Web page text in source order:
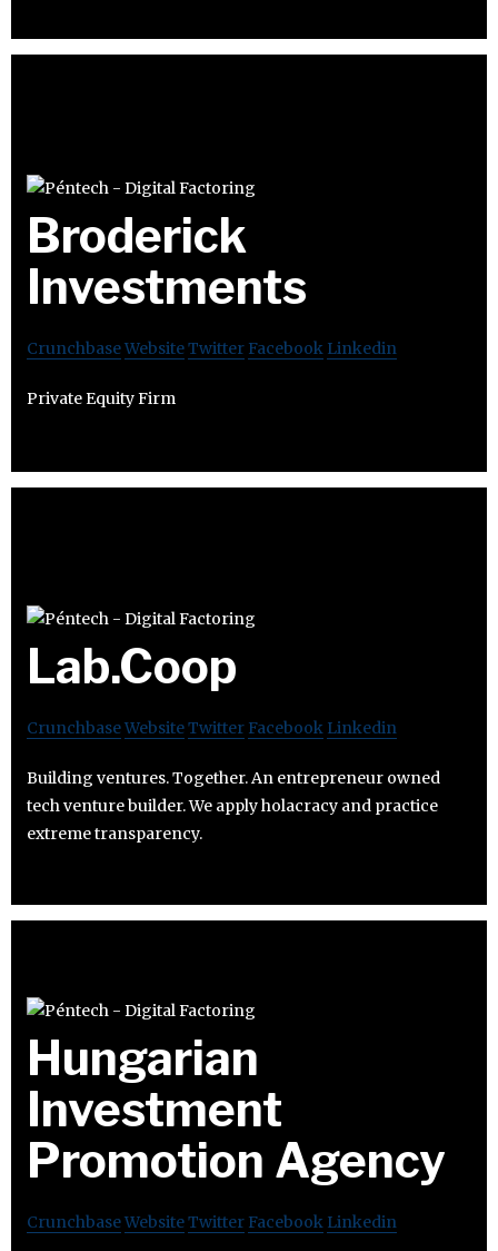
Broderick
Investments
CrunchbaseWebsiteTwitter Facebook Linkedin
Private Equity Firm
Lab.Coop
CrunchbaseWebsiteTwitter Facebook Linkedin
Building ventures. Together. An entrepreneur owned
tech venture builder. We apply holacracy and practice
extreme transparency.
Hungarian
Investment
Promotion Agency
CrunchbaseWebsiteTwitter Facebook Linkedin